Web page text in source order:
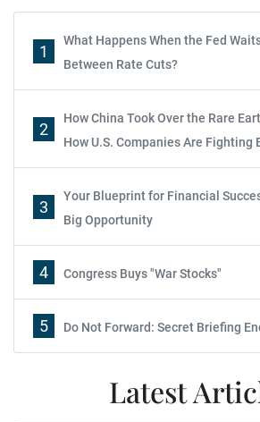
1
What Happens When the Fed
Between Rate Cuts?
2
How China Took Over the Rare
How U.S. Companies Are Fighting
3
Your Blueprint for Financial
Big Opportunity
4 Congress Buys "War Stocks"
5 Do Not Forward: Secret Briefing
Latest